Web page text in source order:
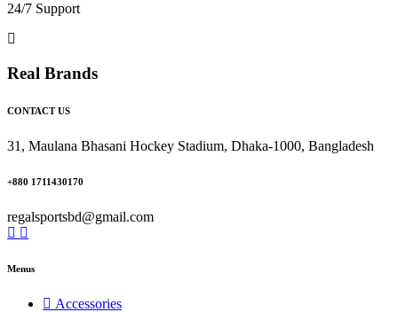
24/7 Support
Real Brands
CONTACT US
31, Maulana Bhasani Hockey Stadium, Dhaka-1000, Bangladesh
+880 1711430170
regalsportsbd@gmail.com
Menus
Accessories